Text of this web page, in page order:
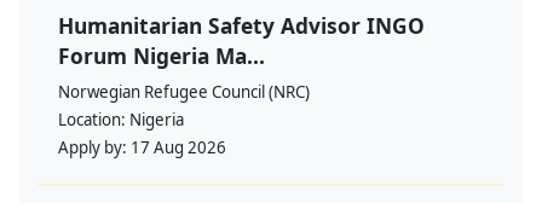
Humanitarian Safety Advisor INGO
Forum Nigeria Ma...
Norwegian Refugee Council (NRC)
Location: Nigeria
Apply by: 17 Aug 2026